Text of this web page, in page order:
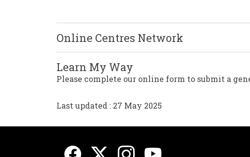
Online Centres Network
Learn My Way
Please complete our online form to submit a
Last updated : 27 May 2025